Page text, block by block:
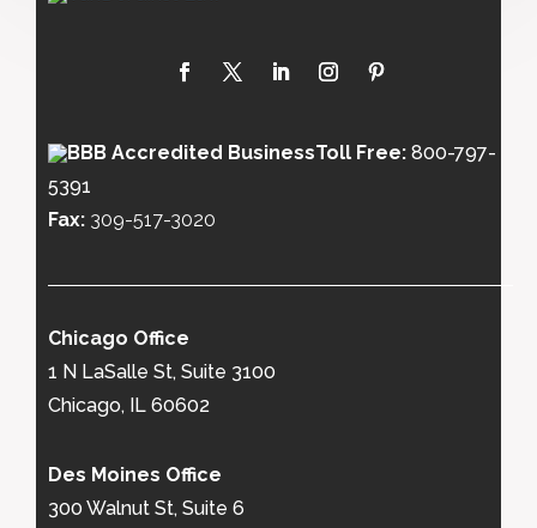
Toll Free: 800-797-
5391
Fax: 309-517-3020
Chicago Office
1 N LaSalle St, Suite 3100
Chicago, IL 60602
Des Moines Office
300 Walnut St, Suite 6